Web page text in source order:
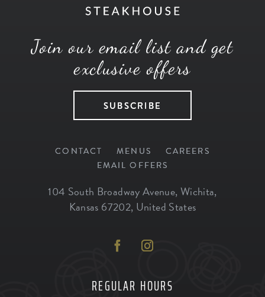
Join our email list and get
exclusive offers
SUBSCRIBE
CONTACT MENUS
CAREERS
EMAIL OFFERS
104 South Broadway Avenue, Wichita,
Kansas 67202, United States
REGULAR HOURS